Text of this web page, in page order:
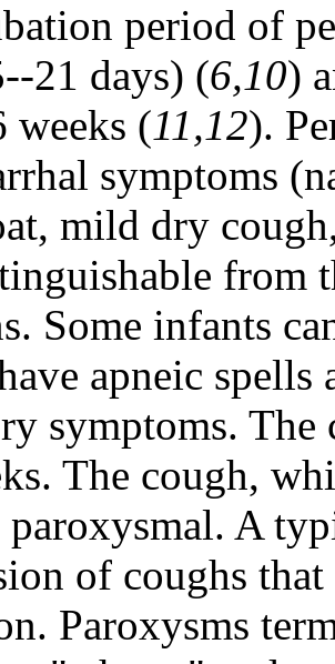
period of
21 days) (6,10)
weeks (11,12).
symptoms
mild dry
from
Some infants
apneic spells
symptoms. The
The cough,
paroxysmal. A
of coughs
Paroxysms